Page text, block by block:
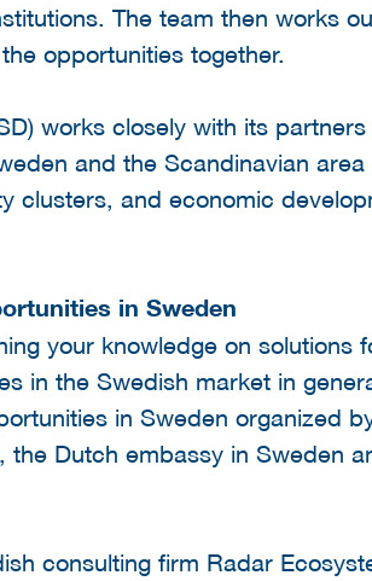
The team then works
opportunities together.
works closely with its
and the Scandinavian
clusters, and economic
in Sweden
your knowledge on solutions
in the Swedish market in
in Sweden organized
the Dutch embassy in Sweden
consulting firm Radar